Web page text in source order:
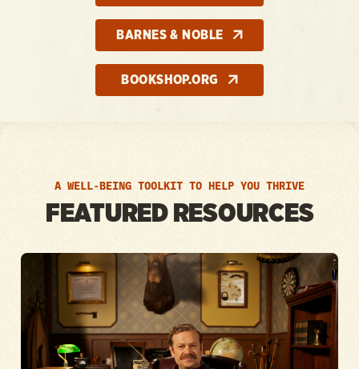
BARNES & NOBLE
BOOKSHOP.ORG
A WELL-BEING TOOLKIT TO HELP YOU THRIVE
FEATURED RESOURCES